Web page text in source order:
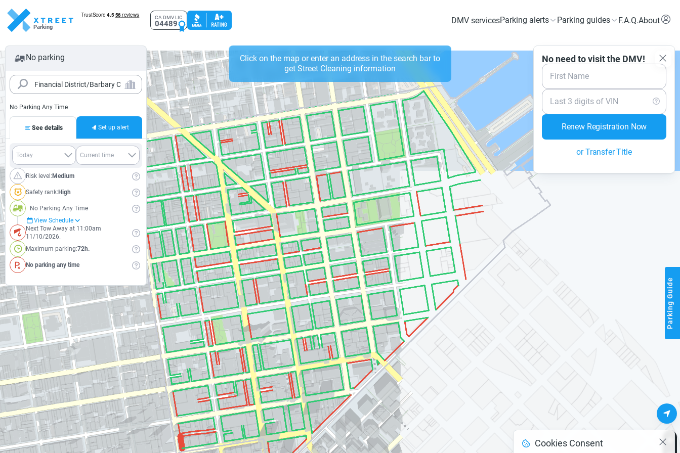
Parking
CA DMV LIC
04489 DMV servicesParking alerts Parking guides F.A.Q.About
Click on the map or enter an address in the search bar to
get Street Cleaning information
No parking
No Parking Any Time
See details Set up alert
Risk level:Medium
Safety rank:High
No Parking Any Time
View Schedule
Next Tow Away at 11:00am
11/10/2026.
Maximum parking:72h.
No parking any time
Parking Guide
Cookies Consent
No need to visit the DMV!
First Name
Last 3 digits of VIN
Renew Registration Now
or Transfer Title